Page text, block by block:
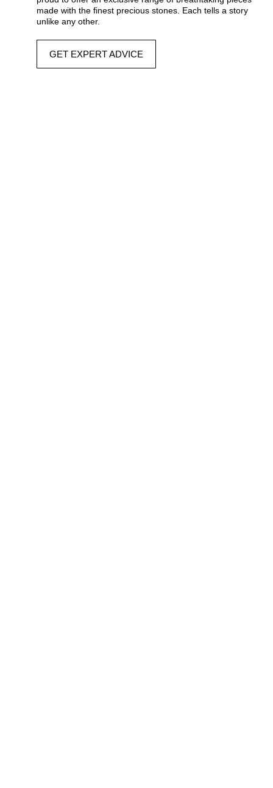
made with the finest precious stones. Each tells a story
unlike any other.
GET EXPERT ADVICE